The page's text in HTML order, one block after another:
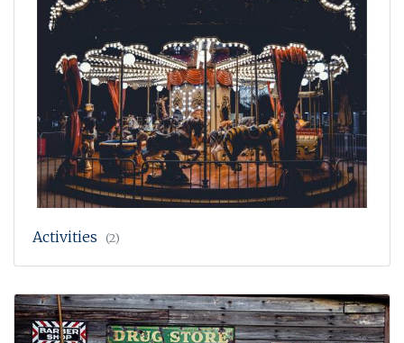
Activities (2)